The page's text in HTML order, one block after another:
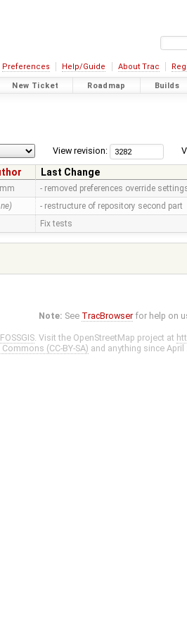
Preferences Help/Guide About Trac
New Ticket Roadmap Builds
View revision:
Last Change
- removed preferences override
- restructure of repository second part
Fix tests
Note: See TracBrowser for help on
FOSSGIS. Visit the OpenStreetMap project at
(CC-BY-SA) and anything since